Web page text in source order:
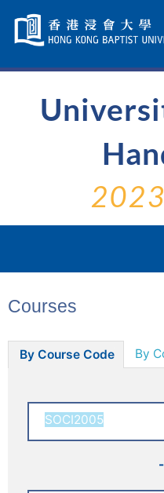
Navigation
selected
Courses
By Course Code By